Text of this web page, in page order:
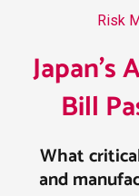
Risk
Japan’s
Bill
What
and